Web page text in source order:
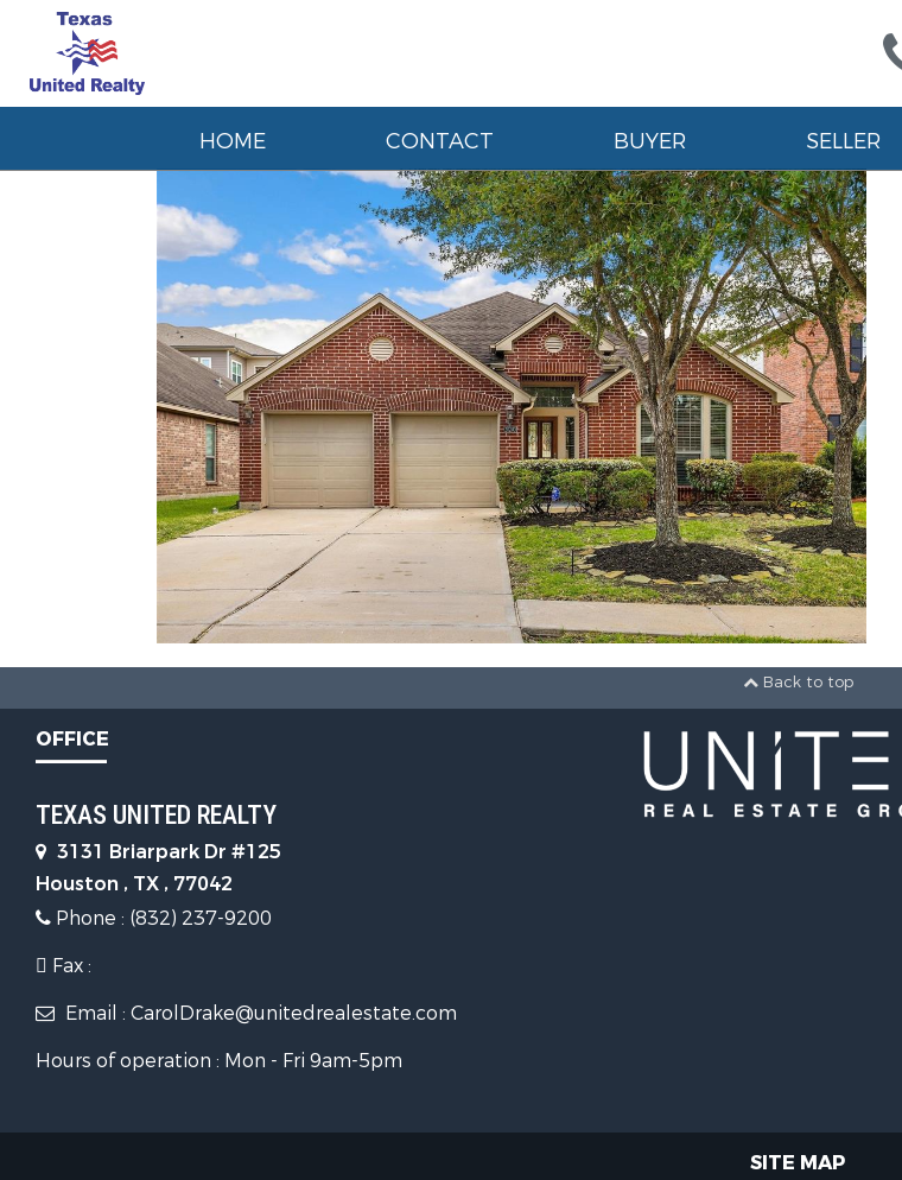
HOME CONTACT BUYER SELLER
Back to top
OFFICE
TEXAS UNITED REALTY
3131 Briarpark Dr #125
Houston , TX , 77042
Phone : (832) 237-9200
Fax :
Email : CarolDrake@unitedrealestate.com
Hours of operation : Mon - Fri 9am-5pm
SITE MAP